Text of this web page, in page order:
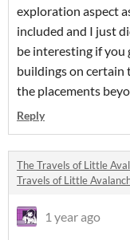
exploration aspect
included and I just
be interesting if you
buildings on certain
the placements
Reply
The Travels of Little
Travels of Little
1 year ago